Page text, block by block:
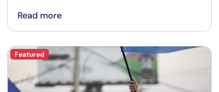
Read more
Featured